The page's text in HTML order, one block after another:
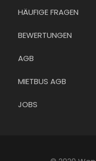
HÄUFIGE FRAGEN
BEWERTUNGEN
AGB
MIETBUS AGB
JOBS